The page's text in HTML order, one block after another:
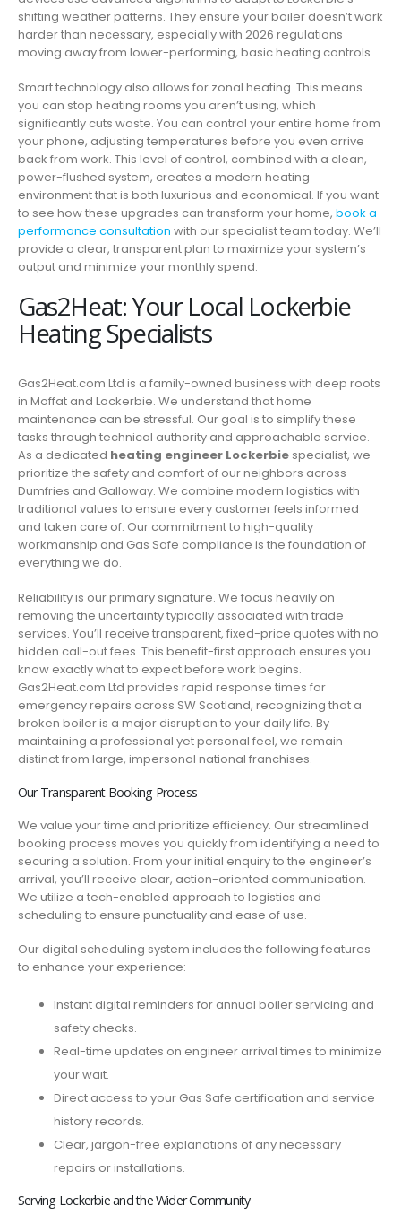
shifting weather patterns. They ensure your boiler doesn’t work
harder than necessary, especially with 2026 regulations
moving away from lower-performing, basic heating controls.
Smart technology also allows for zonal heating. This means
you can stop heating rooms you aren’t using, which
significantly cuts waste. You can control your entire home from
your phone, adjusting temperatures before you even arrive
back from work. This level of control, combined with a clean,
power-flushed system, creates a modern heating
environment that is both luxurious and economical. If you want
to see how these upgrades can transform your home, book a
performance consultation with our specialist team today. We’ll
provide a clear, transparent plan to maximize your system’s
output and minimize your monthly spend.
Gas2Heat: Your Local Lockerbie
Heating Specialists
Gas2Heat.com Ltd is a family-owned business with deep roots
in Moffat and Lockerbie. We understand that home
maintenance can be stressful. Our goal is to simplify these
tasks through technical authority and approachable service.
As a dedicated heating engineer Lockerbie specialist, we
prioritize the safety and comfort of our neighbors across
Dumfries and Galloway. We combine modern logistics with
traditional values to ensure every customer feels informed
and taken care of. Our commitment to high-quality
workmanship and Gas Safe compliance is the foundation of
everything we do.
Reliability is our primary signature. We focus heavily on
removing the uncertainty typically associated with trade
services. You’ll receive transparent, fixed-price quotes with no
hidden call-out fees. This benefit-first approach ensures you
know exactly what to expect before work begins.
Gas2Heat.com Ltd provides rapid response times for
emergency repairs across SW Scotland, recognizing that a
broken boiler is a major disruption to your daily life. By
maintaining a professional yet personal feel, we remain
distinct from large, impersonal national franchises.
Our Transparent Booking Process
We value your time and prioritize efficiency. Our streamlined
booking process moves you quickly from identifying a need to
securing a solution. From your initial enquiry to the engineer’s
arrival, you’ll receive clear, action-oriented communication.
We utilize a tech-enabled approach to logistics and
scheduling to ensure punctuality and ease of use.
Our digital scheduling system includes the following features
to enhance your experience:
Instant digital reminders for annual boiler servicing and
safety checks.
Real-time updates on engineer arrival times to minimize
your wait.
Direct access to your Gas Safe certification and service
history records.
Clear, jargon-free explanations of any necessary
repairs or installations.
Serving Lockerbie and the Wider Community